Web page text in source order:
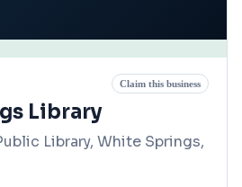
Claim this business
Library
Library, White Springs,